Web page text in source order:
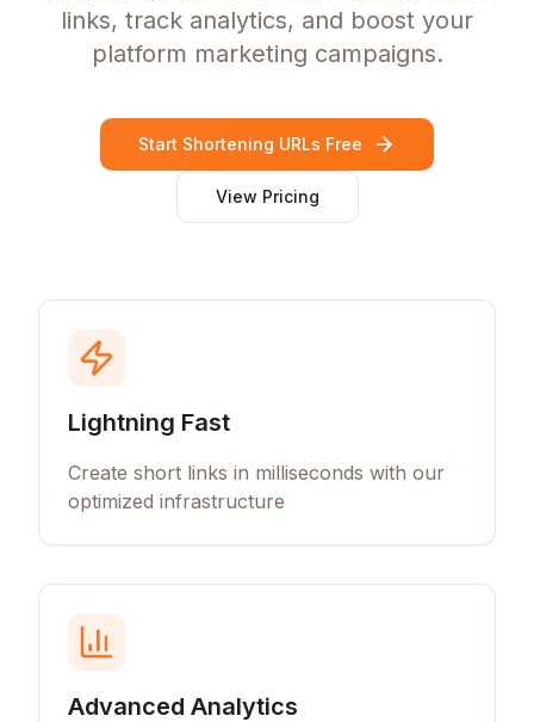
links, track analytics, and boost your
platform marketing campaigns.
Start Shortening URLs Free
View Pricing
Lightning Fast
Create short links in milliseconds with our
optimized infrastructure
Advanced Analytics